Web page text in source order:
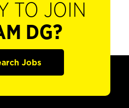
TO JOIN
DG?
Jobs